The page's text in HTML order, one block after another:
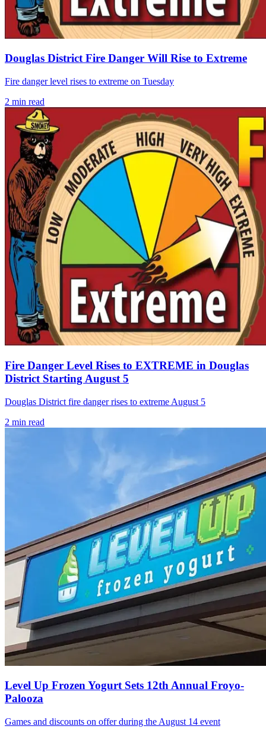
Douglas District Fire Danger Will Rise to Extreme
Fire danger level rises to extreme on Tuesday
2 min read
Fire Danger Level Rises to EXTREME in Douglas
District Starting August 5
Douglas District fire danger rises to extreme August 5
2 min read
Level Up Frozen Yogurt Sets 12th Annual Froyo-
Palooza
Games and discounts on offer during the August 14 event